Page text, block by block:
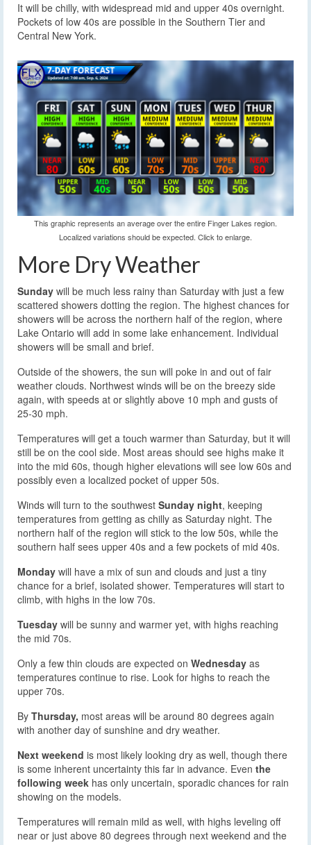
It will be chilly, with widespread mid and upper 40s overnight.
Pockets of low 40s are possible in the Southern Tier and
Central New York.
This graphic represents an average over the entire Finger Lakes region.
Localized variations should be expected. Click to enlarge.
More Dry Weather
Sunday will be much less rainy than Saturday with just a few
scattered showers dotting the region. The highest chances for
showers will be across the northern half of the region, where
Lake Ontario will add in some lake enhancement. Individual
showers will be small and brief.
Outside of the showers, the sun will poke in and out of fair
weather clouds. Northwest winds will be on the breezy side
again, with speeds at or slightly above 10 mph and gusts of
25-30 mph.
Temperatures will get a touch warmer than Saturday, but it will
still be on the cool side. Most areas should see highs make it
into the mid 60s, though higher elevations will see low 60s and
possibly even a localized pocket of upper 50s.
Winds will turn to the southwest Sunday night, keeping
temperatures from getting as chilly as Saturday night. The
northern half of the region will stick to the low 50s, while the
southern half sees upper 40s and a few pockets of mid 40s.
Monday will have a mix of sun and clouds and just a tiny
chance for a brief, isolated shower. Temperatures will start to
climb, with highs in the low 70s.
Tuesday will be sunny and warmer yet, with highs reaching
the mid 70s.
Only a few thin clouds are expected on Wednesday as
temperatures continue to rise. Look for highs to reach the
upper 70s.
By Thursday, most areas will be around 80 degrees again
with another day of sunshine and dry weather.
Next weekend is most likely looking dry as well, though there
is some inherent uncertainty this far in advance. Even the
following week has only uncertain, sporadic chances for rain
showing on the models.
Temperatures will remain mild as well, with highs leveling off
near or just above 80 degrees through next weekend and the